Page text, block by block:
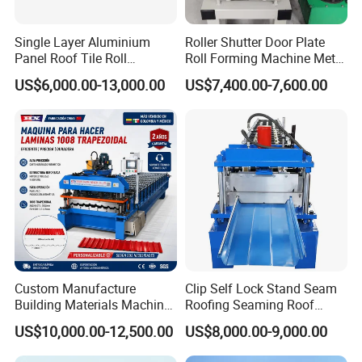
Single Layer Aluminium
Panel Roof Tile Roll
Forming Step Tiles Machine
US$6,000.00-13,000.00
Roller Shutter Door Plate
Roll Forming Machine Metal
Steel Door Making Machine
US$7,400.00-7,600.00
Custom Manufacture
Building Materials Machine
1008 Trapezoidal Iron Metal
Roof Sheet Roll Forming
Machine Zinc Maquina Para
US$10,000.00-12,500.00
Clip Self Lock Stand Seam
Roofing Seaming Roof
Sheet Roll Forming Machine
US$8,000.00-9,000.00